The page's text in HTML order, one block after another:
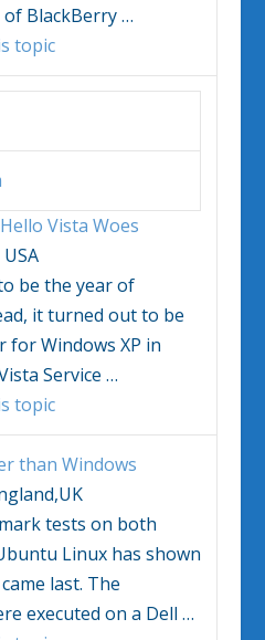
of BlackBerry…
topic
HelloVista Woes
be the year of
it turned out to be
forWindows XP in
Service…
topic
thanWindows
tests on both
Linux has shown
came last. The
executed on a Dell…